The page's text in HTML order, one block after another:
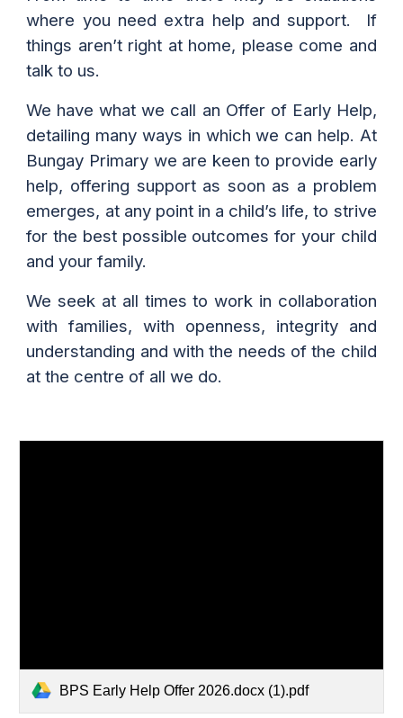
where you need extra help and support. If
things aren’t right at home, please come and
talk to us.
We have what we call an Offer of Early Help,
detailing many ways in which we can help. At
Bungay Primary we are keen to provide early
help, offering support as soon as a problem
emerges, at any point in a child’s life, to strive
for the best possible outcomes for your child
and your family.
We seek at all times to work in collaboration
with families, with openness, integrity and
understanding and with the needs of the child
at the centre of all we do.
BPS Early Help Offer 2026.docx (1).pdf